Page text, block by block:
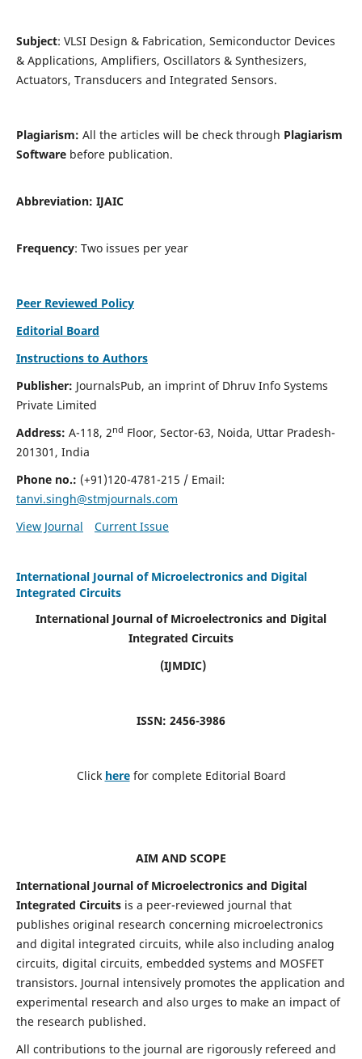
Subject: VLSI Design & Fabrication, Semiconductor Devices
& Applications, Amplifiers, Oscillators & Synthesizers,
Actuators, Transducers and Integrated Sensors.
Plagiarism: All the articles will be check through Plagiarism
Softwarebefore publication.
Abbreviation: IJAIC
Frequency: Two issues per year
Peer Reviewed Policy
Editorial Board
Instructions to Authors
Publisher: JournalsPub, an imprint of Dhruv Info Systems
Private Limited
Address: A-118, 2nd Floor, Sector-63, Noida, Uttar Pradesh-
201301, India
Phone no.: (+91)120-4781-215 / Email:
tanvi.singh@stmjournals.com
View Journal
Current Issue
International Journal of Microelectronics and Digital
Integrated Circuits
International Journal of Microelectronics and Digital
Integrated Circuits
(IJMDIC)
ISSN: 2456-3986
Click here for complete Editorial Board
AIM AND SCOPE
International Journal of Microelectronics and Digital
Integrated Circuits is a peer-reviewed journal that
publishes original research concerning microelectronics
and digital integrated circuits, while also including analog
circuits, digital circuits, embedded systems and MOSFET
transistors. Journal intensively promotes the application and
experimental research and also urges to make an impact of
the research published.
All contributions to the journal are rigorously refereed and